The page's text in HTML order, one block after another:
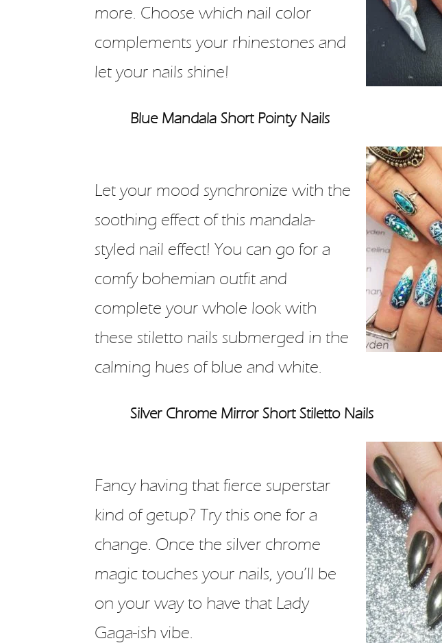
more. Choose which nail color
complements your rhinestones and
let your nails shine!
Blue Mandala Short Pointy Nails
Let your mood synchronize with the
soothing effect of this mandala-
styled nail effect! You can go for a
comfy bohemian outfit and
complete your whole look with
these stiletto nails submerged in the
calming hues of blue and white.
Silver Chrome Mirror Short Stiletto Nails
Fancy having that fierce superstar
kind of getup? Try this one for a
change. Once the silver chrome
magic touches your nails, you’ll be
on your way to have that Lady
Gaga-ish vibe.